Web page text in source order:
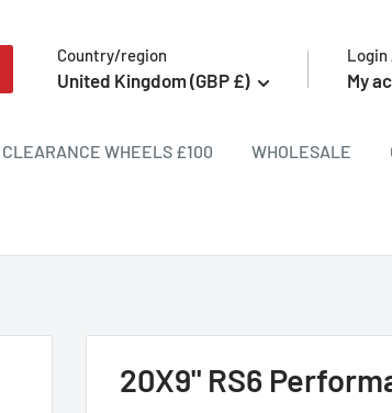
Country/region
United Kingdom (GBP £)
Login
My
CLEARANCE WHEELS £100 WHOLESALE
20X9" RS6